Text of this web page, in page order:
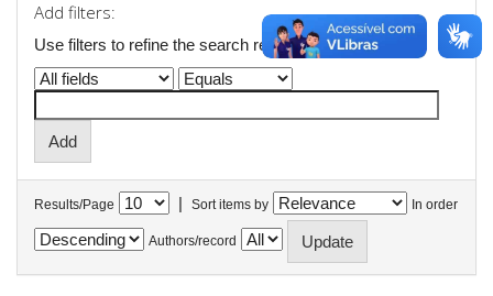
Add filters:
Use filters to refine the search results.
Results/Page | Sort items by In order
Authors/record